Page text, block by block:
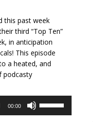
this past week
third “Top Ten”
in anticipation
This episode
a heated, and
podcasty
00:00